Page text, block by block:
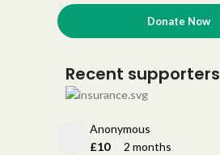
Donate Now
Recent supporters
Anonymous
£10
2 months